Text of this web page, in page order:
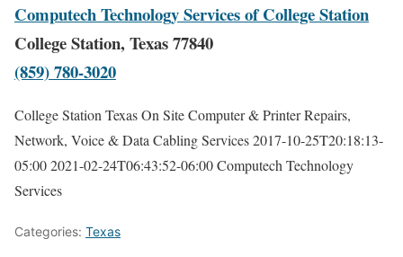
Computech Technology Services of College Station
College Station, Texas 77840
(859) 780-3020
College Station Texas On Site Computer & Printer Repairs,
Network, Voice & Data Cabling Services2017-10-25T20:18:13-
05:002021-02-24T06:43:52-06:00Computech Technology
Services
Categories: Texas